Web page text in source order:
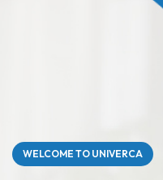
WELCOME TO UNIVERCA